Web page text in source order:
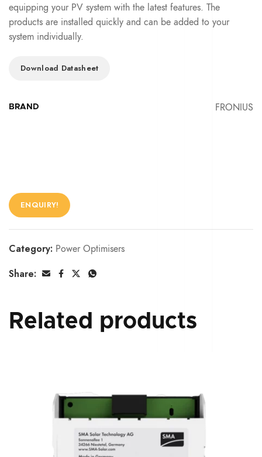
equipping your PV system with the latest features. The
products are installed quickly and can be added to your
system individually.
Download Datasheet
BRAND FRONIUS
ENQUIRY!
Category: Power Optimisers
Share:
Related products